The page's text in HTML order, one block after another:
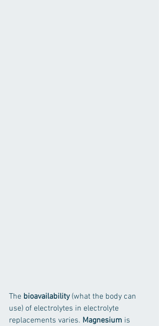
The bioavailability (what the body can
use) of electrolytes in electrolyte
replacements varies. Magnesium is